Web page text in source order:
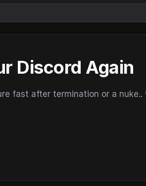
Discord Again
fast after termination or a nuke..